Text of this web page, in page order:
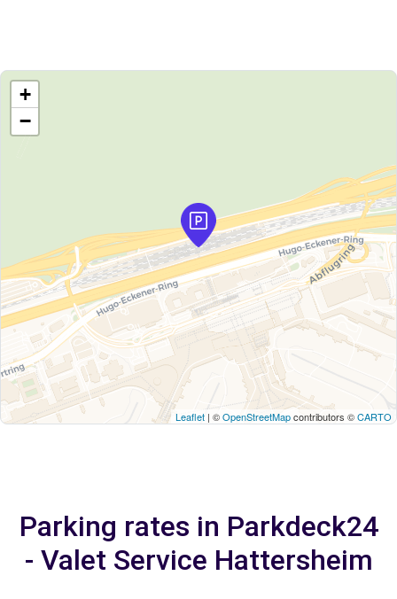
+
−
Leaflet | ©OpenStreetMapcontributors ©CARTO
Parking rates in Parkdeck24
- Valet Service Hattersheim